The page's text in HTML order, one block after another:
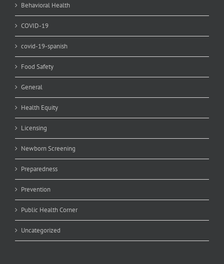
Behavioral Health
COVID-19
covid-19-spanish
Food Safety
General
Health Equity
Licensing
Newborn Screening
Preparedness
Prevention
Public Health Corner
Uncategorized